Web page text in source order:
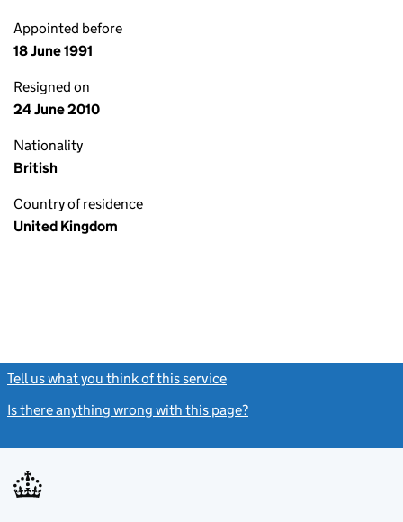
Appointed before
18 June 1991
Resigned on
24 June 2010
Nationality
British
Country of residence
United Kingdom
Tell us what you think of this service
Is there anything wrong with this page?